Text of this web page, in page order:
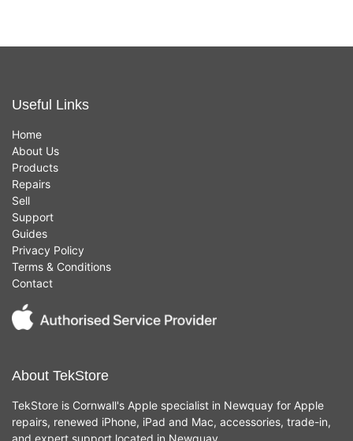
Useful Links
Home
About Us
Products
Repairs
Sell
Support
Guides
Privacy Policy
Terms & Conditions
Contact
About TekStore
TekStore is Cornwall's Apple specialist in Newquay for Apple
repairs, renewed iPhone, iPad and Mac, accessories, trade-in,
and expert support located in Newquay